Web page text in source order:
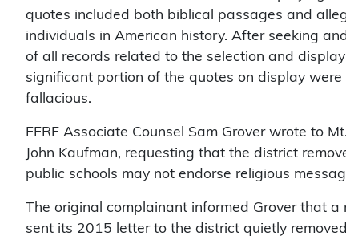
quotes included both biblical passages and
individuals in American history. After seeking
of all records related to the selection and
significant portion of the quotes on display
fallacious.
FFRF Associate Counsel Sam Grover wrote to
John Kaufman, requesting that the district
public schools may not endorse religious
The original complainant informed Grover that
sent its 2015 letter to the district quietly